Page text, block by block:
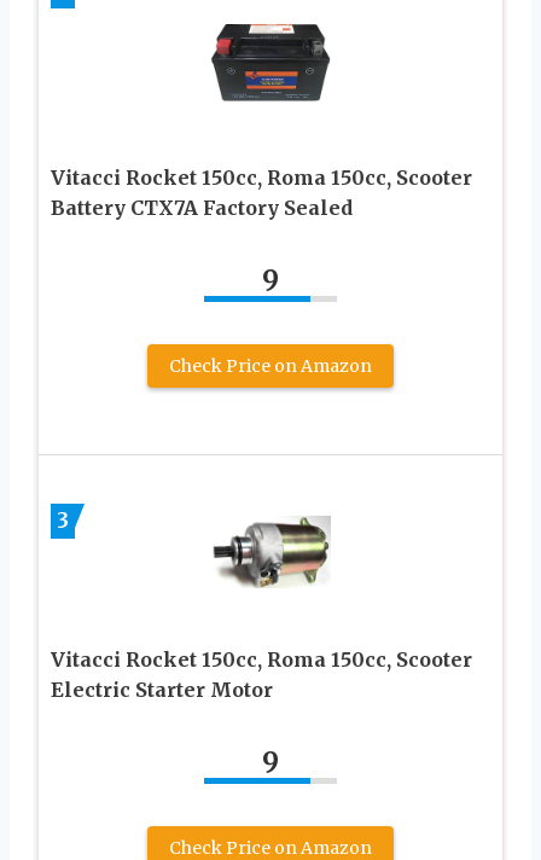
Vitacci Rocket 150cc, Roma 150cc, Scooter
Battery CTX7A Factory Sealed
9
Check Price on Amazon
3
Vitacci Rocket 150cc, Roma 150cc, Scooter
Electric Starter Motor
9
Check Price on Amazon